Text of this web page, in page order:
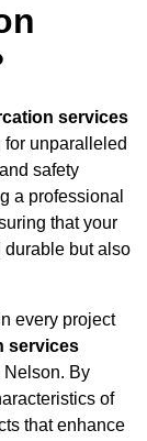
services
unparalleled
safety
a professional
that your
but also
every project
services
Nelson. By
of
that enhance